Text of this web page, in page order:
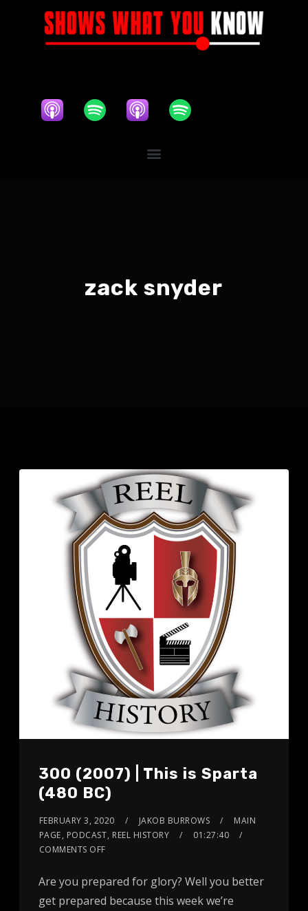
zack snyder
300 (2007) | This is Sparta
(480 BC)
FEBRUARY 3, 2020 JAKOB BURROWS
MAIN
PAGE, PODCAST, REEL HISTORY
01:27:40
COMMENTS OFF
Are you prepared for glory? Well you better
get prepared because this week we’re